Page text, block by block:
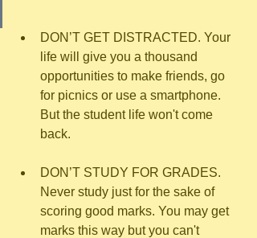
DON’T GET DISTRACTED. Your
life will give you a thousand
opportunities to make friends, go
for picnics or use a smartphone.
But the student life won't come
back.
DON’T STUDY FOR GRADES.
Never study just for the sake of
scoring good marks. You may get
marks this way but you can't